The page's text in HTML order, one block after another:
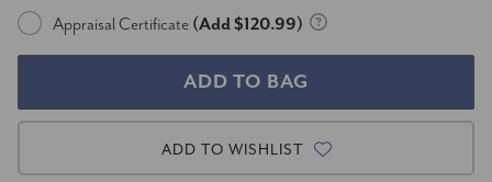
Appraisal Certificate (Add $120.99)
ADD TO WISHLIST